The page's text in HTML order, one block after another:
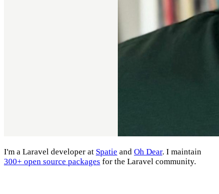
I'm a Laravel developer at Spatie and Oh Dear. I maintain
300+ open source packages for the Laravel community.